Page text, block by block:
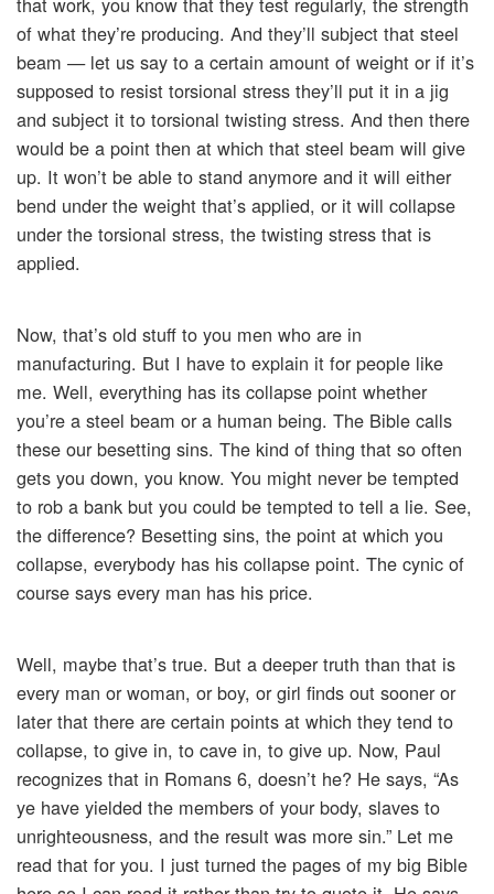
of what they’re producing. And they’ll subject that steel
beam — let us say to a certain amount of weight or if it’s
supposed to resist torsional stress they’ll put it in a jig
and subject it to torsional twisting stress. And then there
would be a point then at which that steel beam will give
up. It won’t be able to stand anymore and it will either
bend under the weight that’s applied, or it will collapse
under the torsional stress, the twisting stress that is
applied.
Now, that’s old stuff to you men who are in
manufacturing. But I have to explain it for people like
me. Well, everything has its collapse point whether
you’re a steel beam or a human being. The Bible calls
these our besetting sins. The kind of thing that so often
gets you down, you know. You might never be tempted
to rob a bank but you could be tempted to tell a lie. See,
the difference? Besetting sins, the point at which you
collapse, everybody has his collapse point. The cynic of
course says every man has his price.
Well, maybe that’s true. But a deeper truth than that is
every man or woman, or boy, or girl finds out sooner or
later that there are certain points at which they tend to
collapse, to give in, to cave in, to give up. Now, Paul
recognizes that in Romans 6, doesn’t he? He says, “As
ye have yielded the members of your body, slaves to
unrighteousness, and the result was more sin.” Let me
read that for you. I just turned the pages of my big Bible